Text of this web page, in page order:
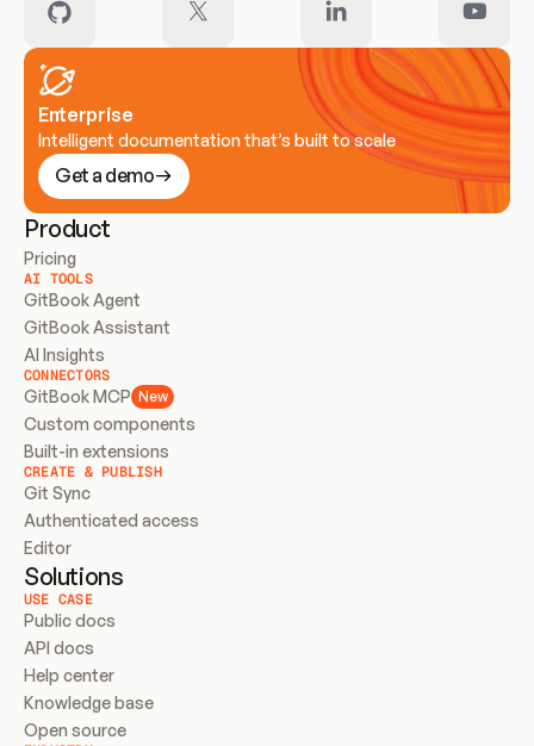
Enterprise
Intelligent documentation that’s built to scale
Get a demo
Product
Pricing
AI TOOLS
GitBook Agent
GitBook Assistant
AI Insights
CONNECTORS
GitBook MCP New
Custom components
Built-in extensions
CREATE & PUBLISH
Git Sync
Authenticated access
Editor
Solutions
USE CASE
Public docs
API docs
Help center
Knowledge base
Open source